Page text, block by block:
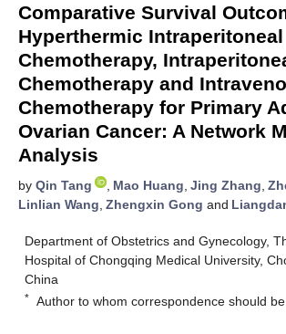
Comparative Survival
Hyperthermic Intraperitoneal
Chemotherapy,
Chemotherapy and
Chemotherapy for Primary
Ovarian Cancer: A Network
Analysis
by Qin Tang , Mao Huang, Jing Zhang,
Linlian Wang, Zhengxin Gong and
Department of Obstetrics and Gynecology,
Hospital of Chongqing Medical University,
China
* Author to whom correspondence should be